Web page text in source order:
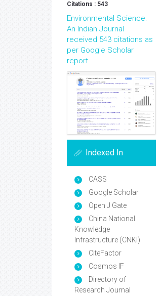
Citations : 543
Environmental Science:
An Indian Journal
received 543 citations as
per Google Scholar
report
Indexed In
CASS
Google Scholar
Open J Gate
China National
Knowledge
Infrastructure (CNKI)
CiteFactor
Cosmos IF
Directory of
Research Journal